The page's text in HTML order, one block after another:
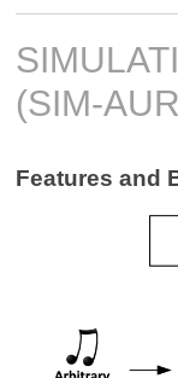
(SIM-
Features and